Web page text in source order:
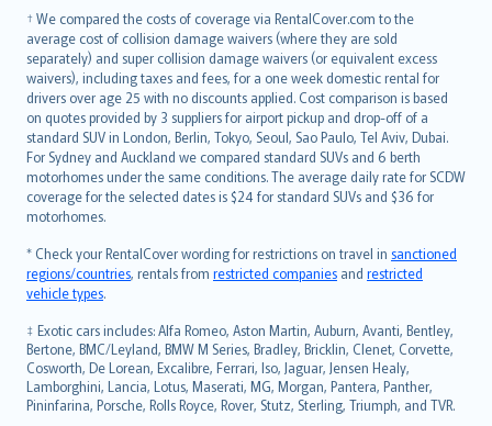
† We compared the costs of coverage via RentalCover.com to the
average cost of collision damage waivers (where they are sold
separately) and super collision damage waivers (or equivalent excess
waivers), including taxes and fees, for a one week domestic rental for
drivers over age 25 with no discounts applied. Cost comparison is based
on quotes provided by 3 suppliers for airport pickup and drop-off of a
standard SUV in London, Berlin, Tokyo, Seoul, Sao Paulo, Tel Aviv, Dubai.
For Sydney and Auckland we compared standard SUVs and 6 berth
motorhomes under the same conditions. The average daily rate for SCDW
coverage for the selected dates is $24 for standard SUVs and $36 for
motorhomes.
* Check your RentalCover wording for restrictions on travel in sanctioned
regions/countries, rentals from restricted companies and restricted
vehicle types.
‡ Exotic cars includes: Alfa Romeo, Aston Martin, Auburn, Avanti, Bentley,
Bertone, BMC/Leyland, BMW M Series, Bradley, Bricklin, Clenet, Corvette,
Cosworth, De Lorean, Excalibre, Ferrari, Iso, Jaguar, Jensen Healy,
Lamborghini, Lancia, Lotus, Maserati, MG, Morgan, Pantera, Panther,
Pininfarina, Porsche, Rolls Royce, Rover, Stutz, Sterling, Triumph, and TVR.
Slovenščina
Українська
Tiếng Việt